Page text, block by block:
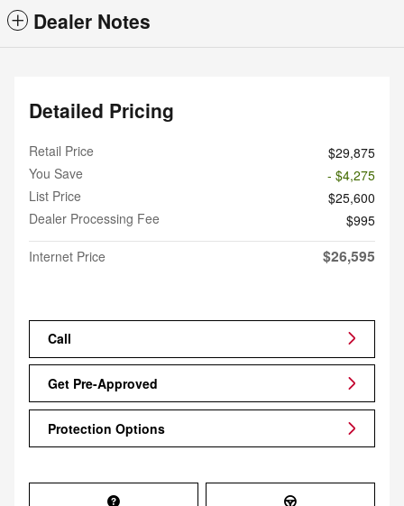
Dealer Notes
Detailed Pricing
Retail Price
$29,875
You Save
- $4,275
List Price
$25,600
Dealer Processing Fee
$995
Internet Price
$26,595
Call
Get Pre-Approved
Protection Options